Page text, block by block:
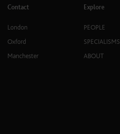
Contact
London
Oxford
Manchester
Explore
PEOPLE
SPECIALISMS
ABOUT